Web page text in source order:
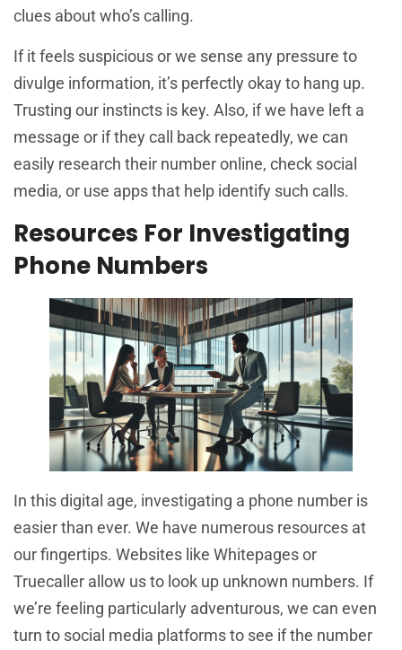
clues about who’s calling.
If it feels suspicious or we sense any pressure to
divulge information, it’s perfectly okay to hang up.
Trusting our instincts is key. Also, if we have left a
message or if they call back repeatedly, we can
easily research their number online, check social
media, or use apps that help identify such calls.
Resources For Investigating
Phone Numbers
In this digital age, investigating a phone number is
easier than ever. We have numerous resources at
our fingertips. Websites like Whitepages or
Truecaller allow us to look up unknown numbers. If
we’re feeling particularly adventurous, we can even
turn to social media platforms to see if the number